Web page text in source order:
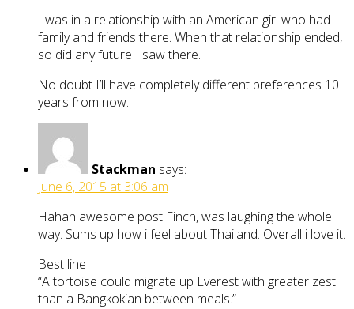
I was in a relationship with an American girl who had
family and friends there. When that relationship ended,
so did any future I saw there.
No doubt I’ll have completely different preferences 10
years from now.
Stackman says:
June 6, 2015 at 3:06 am
Hahah awesome post Finch, was laughing the whole
way. Sums up how i feel about Thailand. Overall i love it.
Best line
“A tortoise could migrate up Everest with greater zest
than a Bangkokian between meals.”